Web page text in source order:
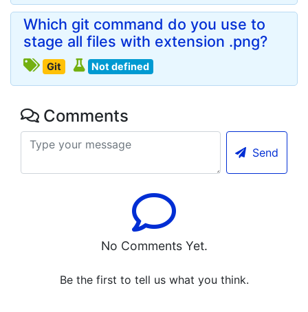
Which git command do you use to
stage all files with extension .png?
Git Not defined
Comments
Send
No Comments Yet.
Be the first to tell us what you think.